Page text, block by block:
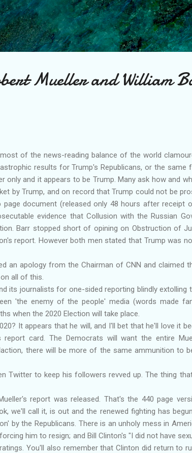
Skip to main content
Mueller and William
of the news-reading balance of the world
results for Trump's Republicans, or the same
only and it appears to be Trump. Many ask how and
by Trump, and on record that Trump could not be
document (released only 48 hours after receipt
evidence that Collusion with the Russian
Barr stopped short of opining on Obstruction of
report. However both men stated that Trump was
an apology from the Chairman of CNN and claimed
all of this.
its journalists for one-sided reporting blindly extolling
'the enemy of the people' media (words made
when the 2020 Election will take place.
It appears that he will, and I'll bet that he'll love it
card. The Democrats will want the entire
there will be more of the same ammunition to
Twitter to keep his followers revved up. The thing
report was released. That's the 440 page
we'll call it, is out and the renewed fighting has
by the Republicans. There is an unholy mess in
him to resign; and Bill Clinton's "I did not have
You'll also remember that Clinton did return to